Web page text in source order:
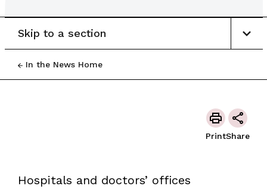
In the News Home
Skip to a section
PrintShare
Hospitals and doctors’ offices